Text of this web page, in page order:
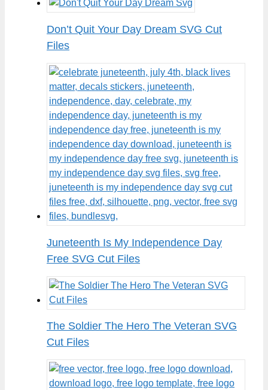
Don’t Quit Your Day Dream SVG Cut
Files
Juneteenth Is My Independence Day
Free SVG Cut Files
The Soldier The Hero The Veteran SVG
Cut Files